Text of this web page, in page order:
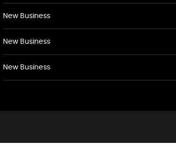
New Business
New Business
New Business